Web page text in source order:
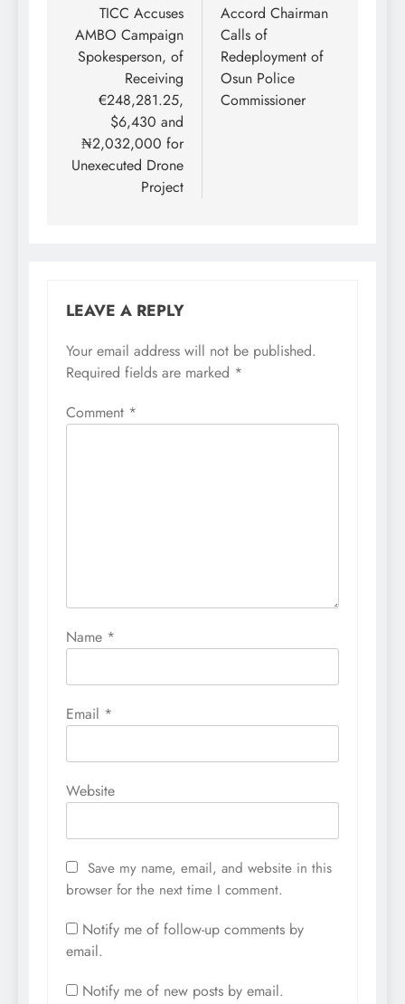
navigation
TICC Accuses
AMBO Campaign
Spokesperson, of
Receiving
€248,281.25,
$6,430 and
₦2,032,000 for
Unexecuted Drone
Project
Accord Chairman
Calls of
Redeployment of
Osun Police
Commissioner
LEAVE A REPLY
Your email address will not be published.
Required fields are marked *
Comment *
Name *
Email *
Website
Save my name, email, and website in this
browser for the next time I comment.
Notify me of follow-up comments by
email.
Notify me of new posts by email.